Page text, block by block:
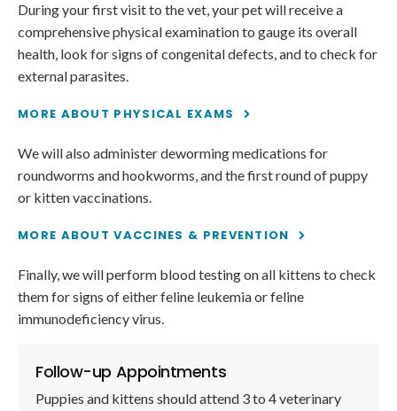
During your first visit to the vet, your pet will receive a
comprehensive physical examination to gauge its overall
health, look for signs of congenital defects, and to check for
external parasites.
MORE ABOUT PHYSICAL EXAMS
We will also administer deworming medications for
roundworms and hookworms, and the first round of puppy
or kitten vaccinations.
MORE ABOUT VACCINES & PREVENTION
Finally, we will perform blood testing on all kittens to check
them for signs of either feline leukemia or feline
immunodeficiency virus.
Follow-up Appointments
Puppies and kittens should attend 3 to 4 veterinary